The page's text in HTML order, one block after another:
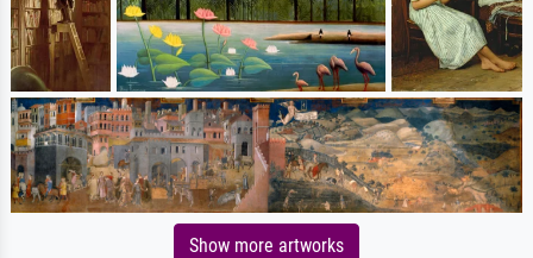
Show more artworks